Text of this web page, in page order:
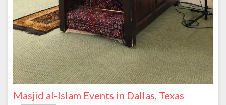
Masjid al-Islam Events in Dallas, Texas